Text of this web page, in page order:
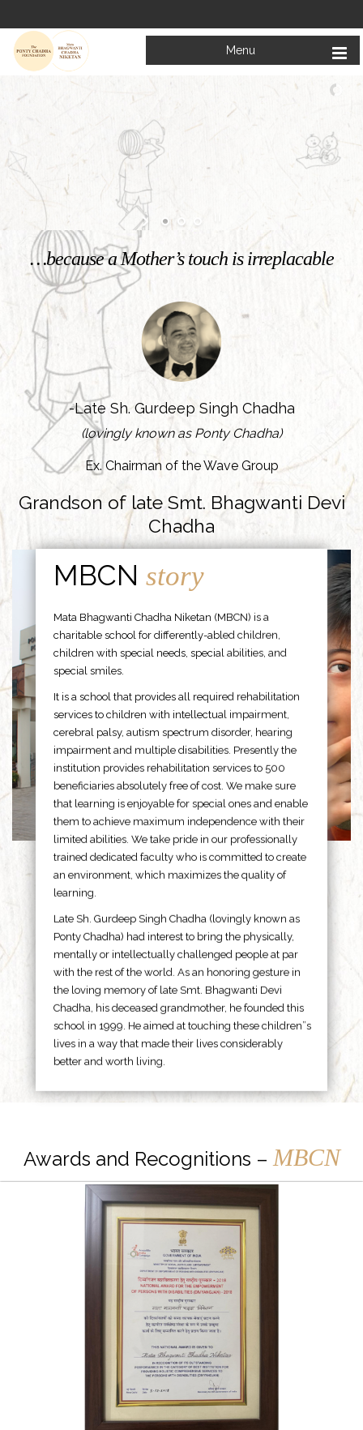
Menu
Welcome to
Mata Bhagwanti Chadha Niketan
Charitable School For Children With Special Needs
KNOW MORE
…because a Mother’s touch is irreplacable
-Late Sh. Gurdeep Singh Chadha
(lovingly known as Ponty Chadha)
Ex. Chairman of the Wave Group
Grandson of late Smt. Bhagwanti Devi
Chadha
MBCNstory
Mata Bhagwanti Chadha Niketan (MBCN) is a
charitable school for differently-abled children,
children with special needs, special abilities, and
special smiles.
It is a school that provides all required rehabilitation
services to children with intellectual impairment,
cerebral palsy, autism spectrum disorder, hearing
impairment and multiple disabilities. Presently the
institution provides rehabilitation services to 500
beneficiaries absolutely free of cost. We make sure
that learning is enjoyable for special ones and enable
them to achieve maximum independence with their
limited abilities. We take pride in our professionally
trained dedicated faculty who is committed to create
an environment, which maximizes the quality of
learning.
Late Sh. Gurdeep Singh Chadha (lovingly known as
Ponty Chadha) had interest to bring the physically,
mentally or intellectually challenged people at par
with the rest of the world. As an honoring gesture in
the loving memory of late Smt. Bhagwanti Devi
Chadha, his deceased grandmother, he founded this
school in 1999. He aimed at touching these children”s
lives in a way that made their lives considerably
better and worth living.
Awards and Recognitions – MBCN